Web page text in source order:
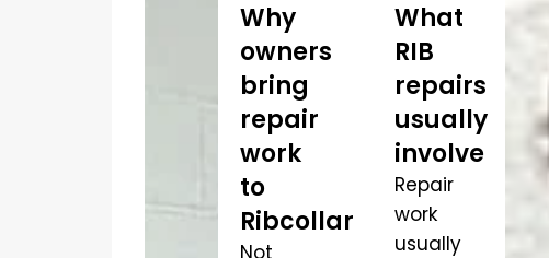
Why
owners
bring
repair
work
to
Ribcollar
Not
What
RIB
repairs
usually
involve
Repair
work
usually